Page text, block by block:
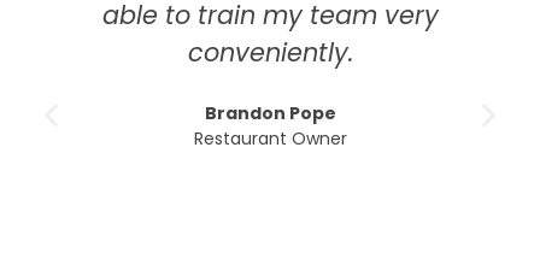
train my team very
education.